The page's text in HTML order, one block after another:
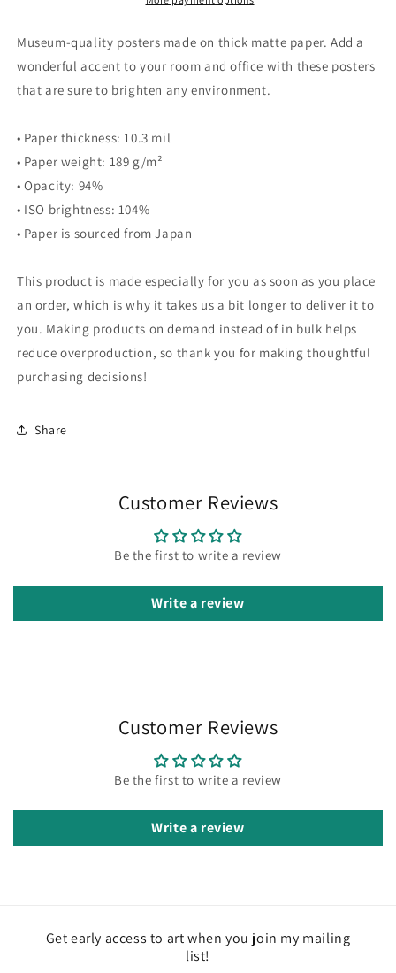
Museum-quality posters made on thick matte paper. Add a
wonderful accent to your room and office with these posters
that are sure to brighten any environment.
• Paper thickness: 10.3 mil
• Paper weight: 189 g/m²
• Opacity: 94%
• ISO brightness: 104%
• Paper is sourced from Japan
This product is made especially for you as soon as you place
an order, which is why it takes us a bit longer to deliver it to
you. Making products on demand instead of in bulk helps
reduce overproduction, so thank you for making thoughtful
purchasing decisions!
Share
Customer Reviews
Be the first to write a review
Write a review
Customer Reviews
Be the first to write a review
Write a review
Get early access to art when you join my mailing
list!